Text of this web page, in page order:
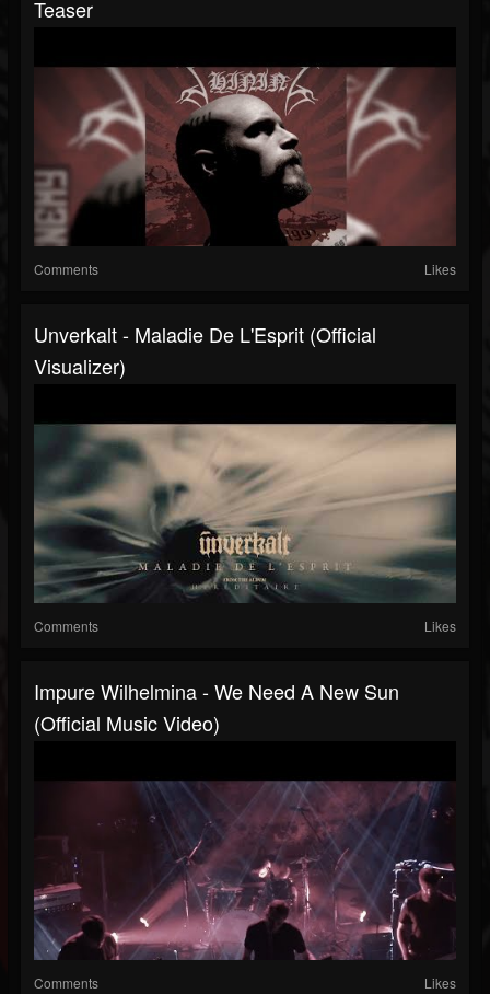
Teaser
Comments Likes
Unverkalt - Maladie De L'Esprit (Official
Visualizer)
Comments Likes
Impure Wilhelmina - We Need A New Sun
(Official Music Video)
Comments Likes